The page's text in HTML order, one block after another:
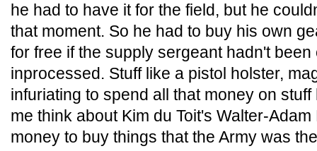
he had to have it for the field, but he
that moment. So he had to buy his own
for free if the supply sergeant hadn't
inprocessed. Stuff like a pistol holster,
infuriating to spend all that money on
me think about Kim du Toit's Walter-
money to buy things that the Army was